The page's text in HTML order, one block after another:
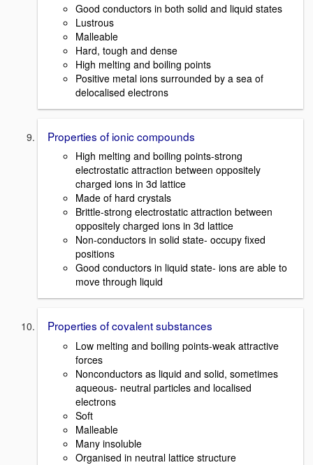
Good conductors in both solid and liquid states
Lustrous
Malleable
Hard, tough and dense
High melting and boiling points
Positive metal ions surrounded by a sea of
delocalised electrons
Properties of ionic compounds
High melting and boiling points-strong
electrostatic attraction between oppositely
charged ions in 3d lattice
Made of hard crystals
Brittle-strong electrostatic attraction between
oppositely charged ions in 3d lattice
Non-conductors in solid state- occupy fixed
positions
Good conductors in liquid state- ions are able to
move through liquid
Properties of covalent substances
Low melting and boiling points-weak attractive
forces
Nonconductors as liquid and solid, sometimes
aqueous- neutral particles and localised
electrons
Soft
Malleable
Many insoluble
Organised in neutral lattice structure